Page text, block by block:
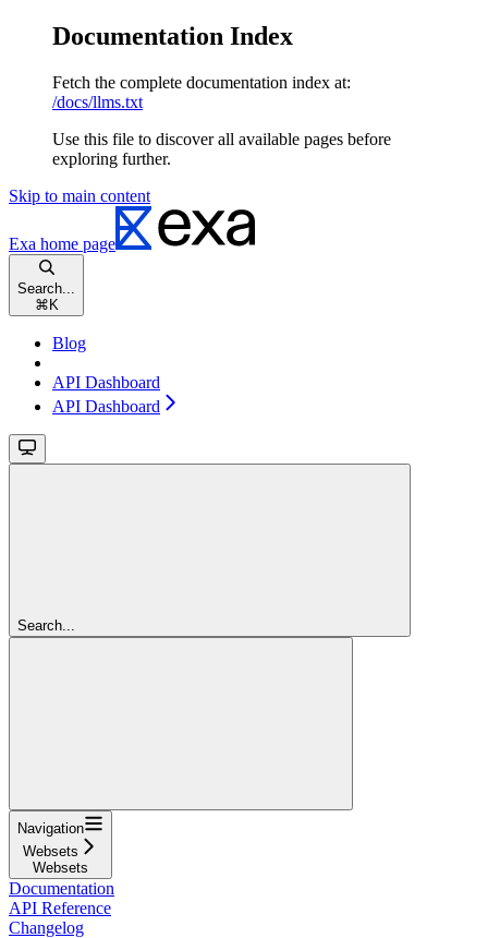
Documentation Index
Fetch the complete documentation index at:
/docs/llms.txt
Use this file to discover all available pages before
exploring further.
Skip to main content
Exa home page
Search...
⌘ K
Blog
API Dashboard
API Dashboard
Search...
Navigation
Websets
Websets
Documentation
API Reference
Changelog